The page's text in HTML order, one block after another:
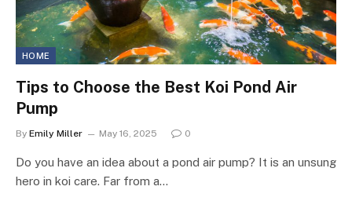
HOME
Tips to Choose the Best Koi Pond Air
Pump
By Emily Miller May 16, 2025 0
Do you have an idea about a pond air pump? It is an unsung
hero in koi care. Far from a…